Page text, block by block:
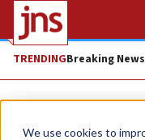
We use cookies to
TRENDINGBreaking News
News U.S. News